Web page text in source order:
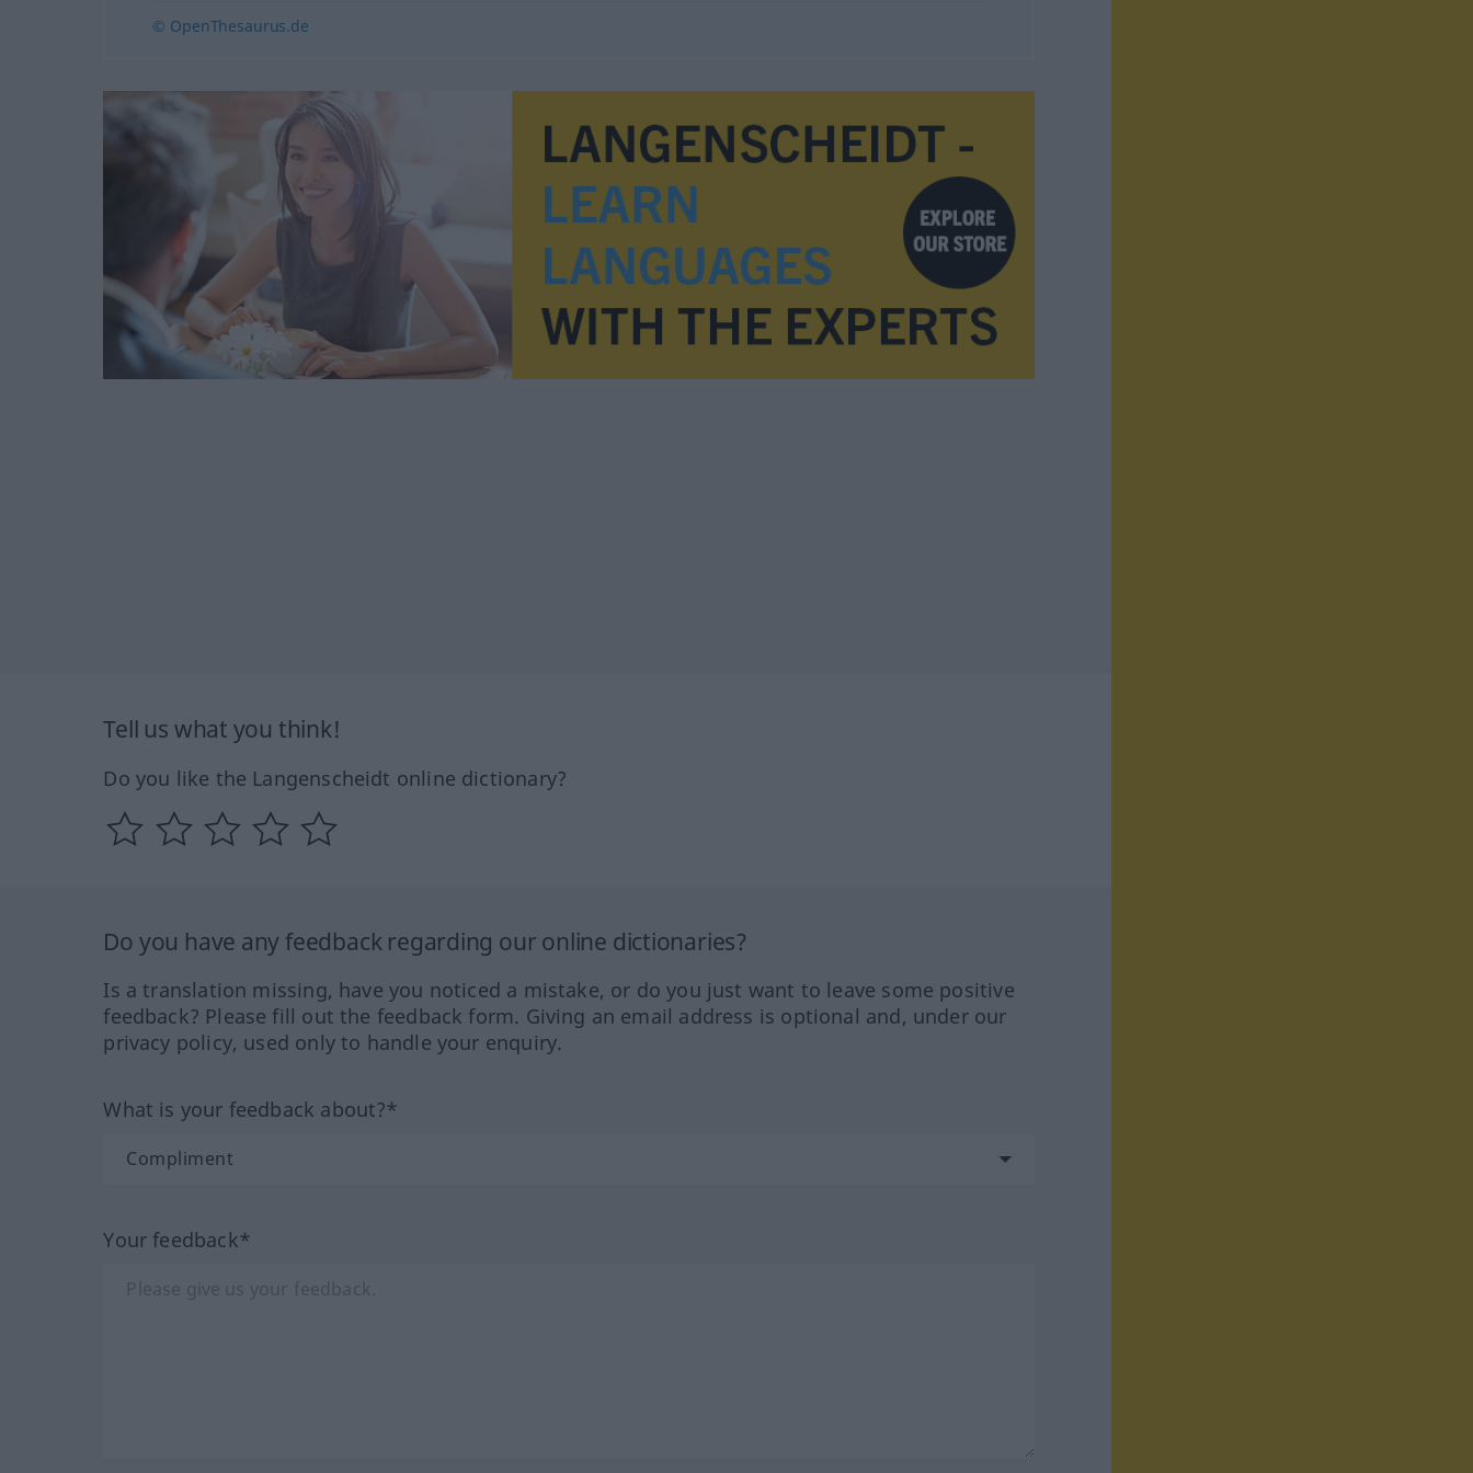
© OpenThesaurus.de
Tell us what you think!
Do you like the Langenscheidt online dictionary?
Do you have any feedback regarding our online dictionaries?
Is a translation missing, have you noticed a mistake, or do you just want to leave some positive
feedback? Please fill out the feedback form. Giving an email address is optional and, under our
privacy policy, used only to handle your enquiry.
What is your feedback about?*
Your feedback*